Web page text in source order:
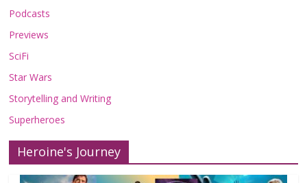
Podcasts
Previews
SciFi
Star Wars
Storytelling and Writing
Superheroes
Heroine's Journey